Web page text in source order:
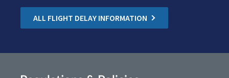
ALL FLIGHT DELAY INFORMATION